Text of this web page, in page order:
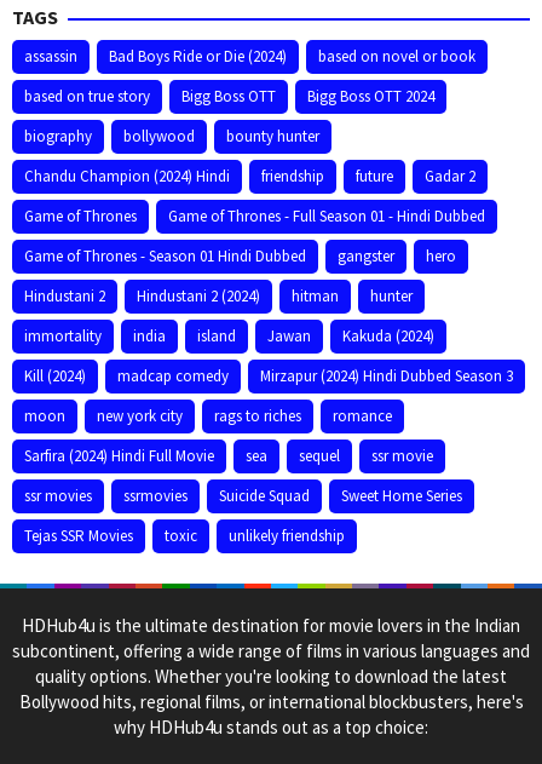
TAGS
assassin Bad Boys Ride or Die (2024)
based on novel or book
based on true story
Bigg Boss OTT
Bigg Boss OTT 2024
biography
bollywood
bounty hunter
Chandu Champion (2024) Hindi
friendship future
Gadar 2
Game of Thrones
Game of Thrones - Full Season 01 - Hindi Dubbed
Game of Thrones - Season 01 Hindi Dubbed
gangster
hero
Hindustani 2
Hindustani 2 (2024) hitman
hunter
immortality
india island Jawan
Kakuda (2024)
Kill (2024)
madcap comedy
Mirzapur (2024) Hindi Dubbed Season 3
moon
new york city rags to riches
romance
Sarfira (2024) Hindi Full Movie
sea sequel
ssr movie
ssr movies
ssrmovies Suicide Squad
Sweet Home Series
Tejas SSR Movies
toxic unlikely friendship
HDHub4u is the ultimate destination for movie lovers in the Indian
subcontinent, offering a wide range of films in various languages and
quality options. Whether you're looking to download the latest
Bollywood hits, regional films, or international blockbusters, here's
why HDHub4u stands out as a top choice: